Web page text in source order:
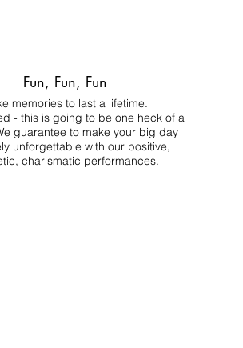
Fun, Fun, Fun
memories to last a lifetime.
- this is going to be one heck of a
guarantee to make your big day
unforgettable with our positive,
charismatic performances.